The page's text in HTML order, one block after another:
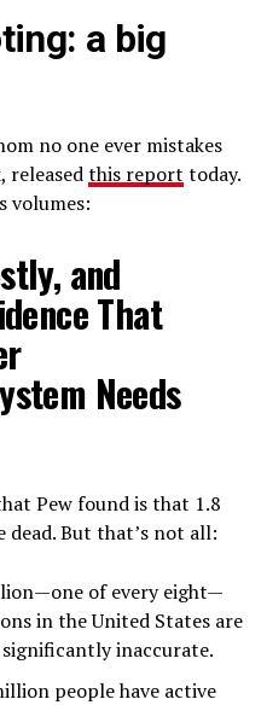
a big
no one ever mistakes
releasedthis report today.
volumes:
and
That
Needs
Pew found is that 1.8
But that’s not all:
of every eight—
in the United States are
inaccurate.
people have active